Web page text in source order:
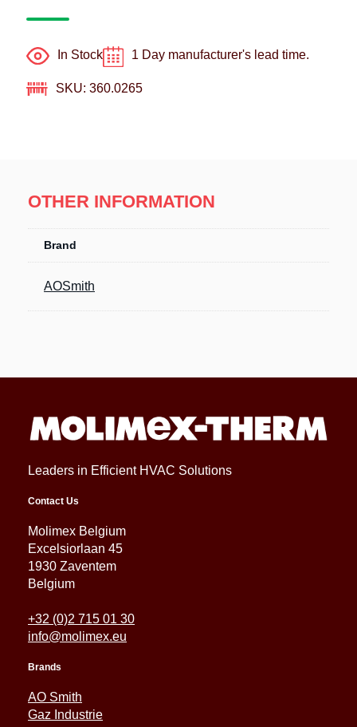
In Stock 1 Day manufacturer's lead time.
SKU: 360.0265
OTHER INFORMATION
Brand
AOSmith
Leaders in Efficient HVAC Solutions
Contact Us
Molimex Belgium
Excelsiorlaan 45
1930 Zaventem
Belgium
+32 (0)2 715 01 30
info@molimex.eu
Brands
AO Smith
Gaz Industrie